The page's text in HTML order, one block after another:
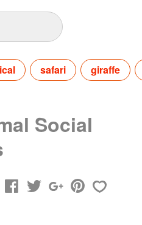
safari giraffe
Social